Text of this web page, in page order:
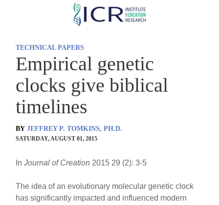
Skip
TECHNICAL PAPERS
Empirical genetic
clocks give biblical
timelines
BY JEFFREY P. TOMKINS, PH.D.
SATURDAY, AUGUST 01, 2015
InJournal of Creation 2015 29 (2): 3-5
The idea of an evolutionary molecular genetic clock
has significantly impacted and influenced modern